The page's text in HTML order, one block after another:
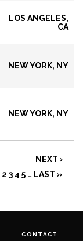
LOS ANGELES,
CA
NEW YORK, NY
NEW YORK, NY
NEXT ›
2 3 4 5 … LAST »
CONTACT